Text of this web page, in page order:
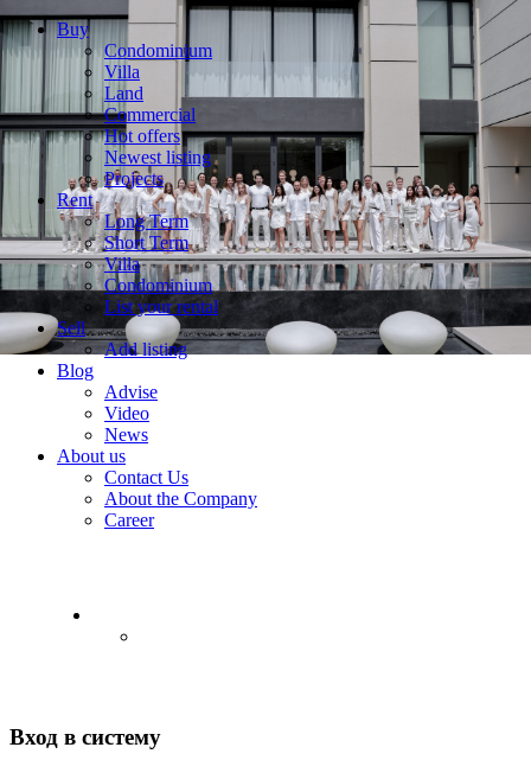
Buy
Condominium
Villa
Land
Commercial
Hot offers
Newest listing
Projects
Rent
Long Term
Short Term
Villa
Condominium
List your rental
Sell
Add listing
Blog
Advise
Video
News
About us
Contact Us
About the Company
Career
Вход в систему